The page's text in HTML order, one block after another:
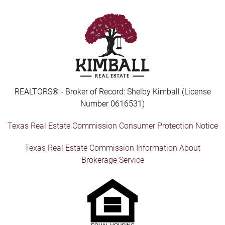
REALTORS® - Broker of Record: Shelby Kimball (License
Number 0616531)
Texas Real Estate Commission Consumer Protection Notice
Texas Real Estate Commission Information About
Brokerage Service